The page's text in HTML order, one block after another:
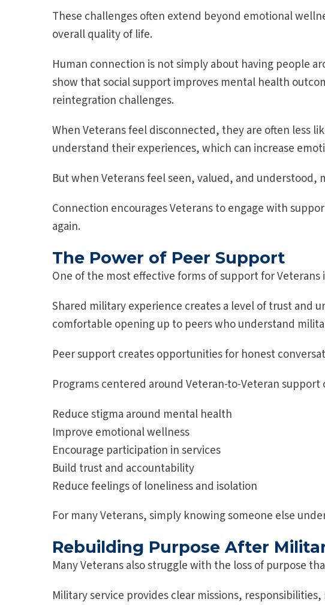
These challenges often extend beyond emotional
overall quality of life.
Human connection is not simply about having people
show that social support improves mental health
reintegration challenges.
When Veterans feel disconnected, they are often less
understand their experiences, which can increase
But when Veterans feel seen, valued, and understood,
Connection encourages Veterans to engage with
again.
The Power of Peer Support
One of the most effective forms of support for
Shared military experience creates a level of trust and
comfortable opening up to peers who understand
Peer support creates opportunities for honest
Programs centered around Veteran-to-Veteran support
Reduce stigma around mental health
Improve emotional wellness
Encourage participation in services
Build trust and accountability
Reduce feelings of loneliness and isolation
For many Veterans, simply knowing someone else
Rebuilding Purpose After
Many Veterans also struggle with the loss of purpose
Military service provides clear missions,